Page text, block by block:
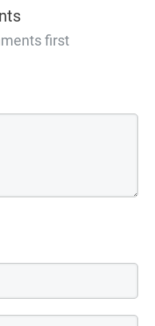
first